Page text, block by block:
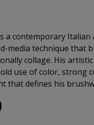
a contemporary
media technique that
collage. His
use of color, strong
that defines his
without
to guide his hand. His
of contemporary